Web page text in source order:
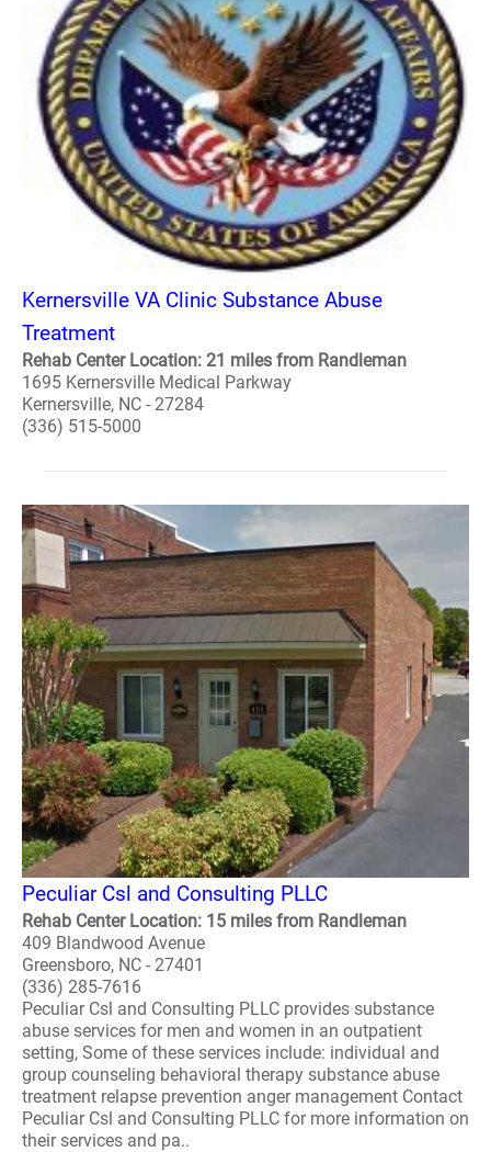
Kernersville VA Clinic Substance Abuse
Treatment
Rehab Center Location: 21 miles from Randleman
1695 Kernersville Medical Parkway
Kernersville, NC - 27284
(336) 515-5000
Peculiar Csl and Consulting PLLC
Rehab Center Location: 15 miles from Randleman
409 Blandwood Avenue
Greensboro, NC - 27401
(336) 285-7616
Peculiar Csl and Consulting PLLC provides substance
abuse services for men and women in an outpatient
setting, Some of these services include: individual and
group counseling behavioral therapy substance abuse
treatment relapse prevention anger management Contact
Peculiar Csl and Consulting PLLC for more information on
their services and pa..